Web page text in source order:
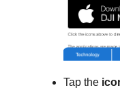
Tap the